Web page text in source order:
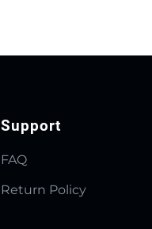
Support
FAQ
Return Policy